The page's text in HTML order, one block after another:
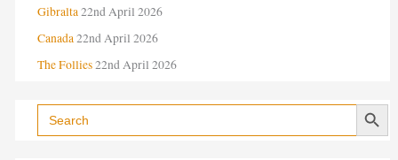
Gibralta 22nd April 2026
Canada22nd April 2026
The Follies22nd April 2026
Search
for:
Search Button